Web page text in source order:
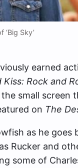
Sky’
earned
Rock and
small screen
on The
as he goes
Rucker and
some of